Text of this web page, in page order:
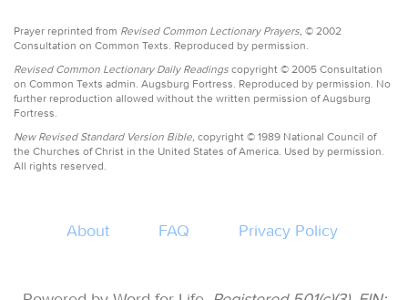
Prayer reprinted from Revised Common Lectionary Prayers, © 2002
Consultation on Common Texts. Reproduced by permission.
Revised Common Lectionary Daily Readings copyright © 2005 Consultation
on Common Texts admin. Augsburg Fortress. Reproduced by permission. No
further reproduction allowed without the written permission of Augsburg
Fortress.
New Revised Standard Version Bible, copyright © 1989 National Council of
the Churches of Christ in the United States of America. Used by permission.
All rights reserved.
About FAQ Privacy Policy